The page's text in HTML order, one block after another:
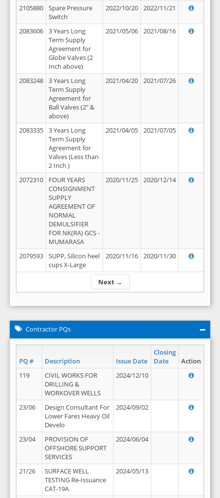
Next →
2105880
Spare Pressure
Switch
2022/10/20 2022/11/21
2083606
3 Years Long
Term Supply
Agreement for
Globe Valves (2
Inch above)
2021/05/06 2021/08/16
2083248
3 Years Long
Term Supply
Agreement for
Ball Valves (2" &
above)
2021/04/20 2021/07/26
2083335
3 Years Long
Term Supply
Agreement for
Valves (Less than
2 Inch )
2021/04/05 2021/07/05
2072310
FOUR YEARS
CONSIGNMENT
SUPPLY
AGREEMENT OF
NORMAL
DEMULSIFIER
FOR NK(RA) GCS -
MUMARASA
2020/11/25 2020/12/14
2079593
SUPP, Silicon heel
cups X-Large
2020/11/16 2020/11/30
Contractor PQs
PQ # Description Issue Date
Closing
Date
Action
119
CIVIL WORKS FOR
DRILLING &
WORKOVER WELLS
2024/12/10
23/06
Design Consultant For
Lower Fares Heavy Oil
Develo
2024/09/02
23/04
PROVISION OF
OFFSHORE SUPPORT
SERVICES
2024/06/04
21/26
SURFACE WELL
TESTING Re-Issuance
CAT-19A
2024/05/13